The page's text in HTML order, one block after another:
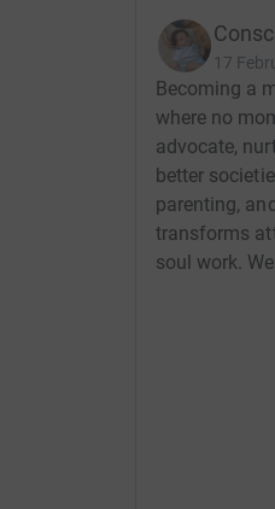
17
Becoming a
where no
advocate,
better
parenting,
transforms
soul work.